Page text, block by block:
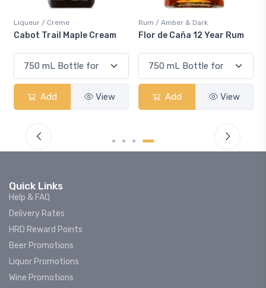
Liqueur / Creme
Cabot Trail Maple Cream
Add View
Rum / Amber & Dark
Flor de Caña 12 Year Rum
Add View
Quick Links
Help & FAQ
Delivery Rates
HRD Reward Points
Beer Promotions
Liquor Promotions
Wine Promotions